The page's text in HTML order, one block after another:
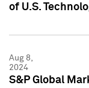
of U.S.
Aug 8,
2024
S&P Global